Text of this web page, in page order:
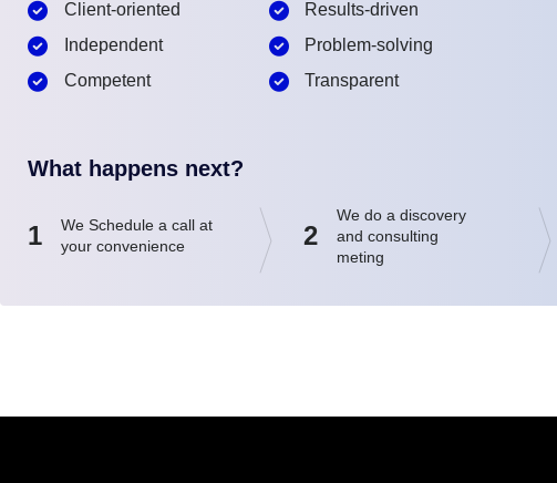
Client-oriented
Independent
Competent
Results-driven
Problem-solving
Transparent
What happens next?
1
We Schedule a call at
your convenience
2
We do a discovery
and consulting
meting